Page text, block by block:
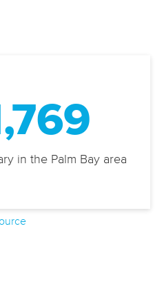
in the Palm Bay area